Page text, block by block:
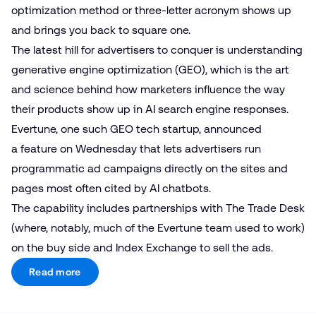
optimization method or three-letter acronym shows up
and brings you back to square one.
The latest hill for advertisers to conquer is understanding
generative engine optimization (GEO), which is the art
and science behind how marketers influence the way
their products show up in AI search engine responses.
Evertune, one such GEO tech startup, announced
a feature on Wednesday that lets advertisers run
programmatic ad campaigns directly on the sites and
pages most often cited by AI chatbots.
The capability includes partnerships with The Trade Desk
(where, notably, much of the Evertune team used to work)
on the buy side and Index Exchange to sell the ads.
Read more